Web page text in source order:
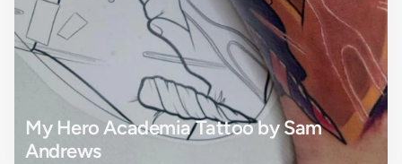
My Hero Academia Tattoo by Sam
Andrews